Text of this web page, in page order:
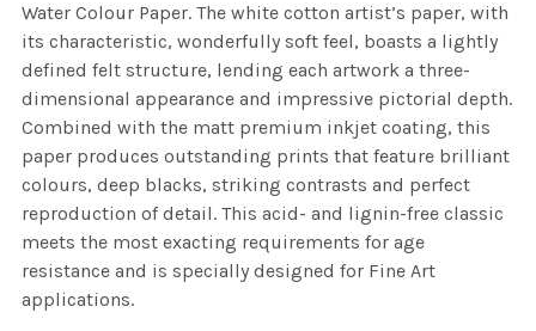
Water Colour Paper. The white cotton artist’s paper, with
its characteristic, wonderfully soft feel, boasts a lightly
defined felt structure, lending each artwork a three-
dimensional appearance and impressive pictorial depth.
Combined with the matt premium inkjet coating, this
paper produces outstanding prints that feature brilliant
colours, deep blacks, striking contrasts and perfect
reproduction of detail. This acid- and lignin-free classic
meets the most exacting requirements for age
resistance and is specially designed for Fine Art
applications.